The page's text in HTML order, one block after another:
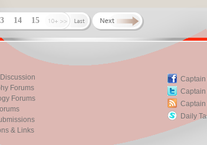
14 15
Forums
Forums
& Links
Captain
Captain
Daily